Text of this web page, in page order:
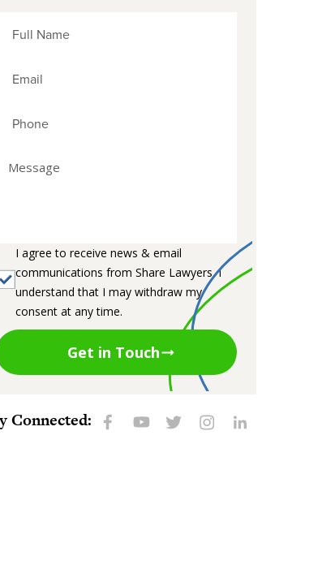
I agree to receive news & email
communications from Share Lawyers. I
understand that I may withdraw my
consent at any time.
Get in Touch
Connected: